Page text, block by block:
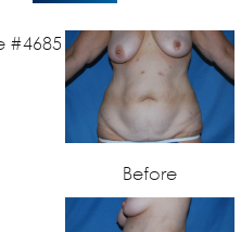
Before